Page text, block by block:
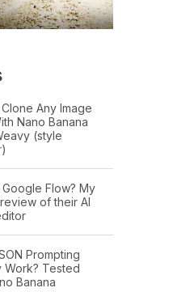
Any Image
Nano Banana
(style
Google Flow? My
of their AI
Prompting
Work? Tested
Banana